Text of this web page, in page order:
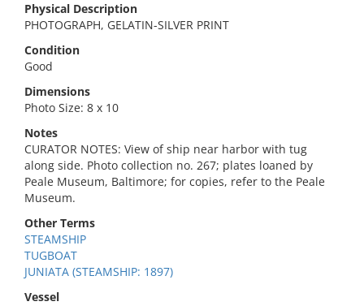
Physical Description
PHOTOGRAPH, GELATIN-SILVER PRINT
Condition
Good
Dimensions
Photo Size: 8 x 10
Notes
CURATOR NOTES: View of ship near harbor with tug
along side. Photo collection no. 267; plates loaned by
Peale Museum, Baltimore; for copies, refer to the Peale
Museum.
Other Terms
STEAMSHIP
TUGBOAT
JUNIATA (STEAMSHIP: 1897)
Vessel